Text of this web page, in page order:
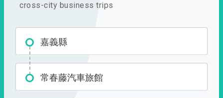
cross-city business trips
嘉義縣
常春藤汽車旅館